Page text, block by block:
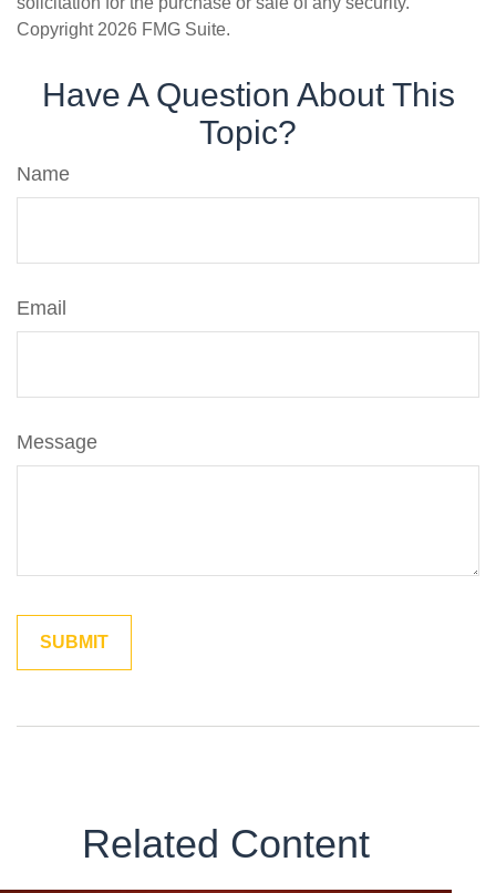
Copyright 2026 FMG Suite.
Have A Question About This
Topic?
Name
Email
Message
Related Content